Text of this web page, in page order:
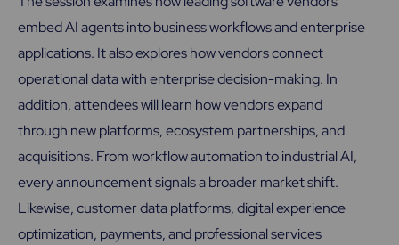
embed AI agents into business workflows and enterprise
applications. It also explores how vendors connect
operational data with enterprise decision-making. In
addition, attendees will learn how vendors expand
through new platforms, ecosystem partnerships, and
acquisitions. From workflow automation to industrial AI,
every announcement signals a broader market shift.
Likewise, customer data platforms, digital experience
optimization, payments, and professional services